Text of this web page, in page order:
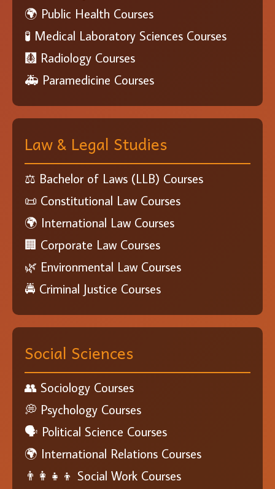
🌍 Public Health Courses
🧪 Medical Laboratory Sciences Courses
🩻 Radiology Courses
🚑 Paramedicine Courses
Law & Legal Studies
⚖️ Bachelor of Laws (LLB) Courses
📜 Constitutional Law Courses
🌍 International Law Courses
🏢 Corporate Law Courses
🌿 Environmental Law Courses
🚔 Criminal Justice Courses
Social Sciences
👥 Sociology Courses
💭 Psychology Courses
🗣️ Political Science Courses
🌍 International Relations Courses
👨‍👩‍👧‍👦 Social Work Courses